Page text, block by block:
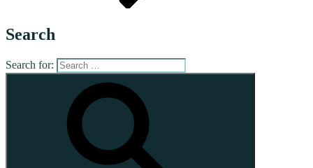
Search
Search for: